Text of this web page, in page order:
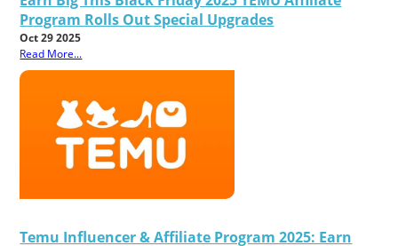
Program Rolls Out Special Upgrades
Oct 29 2025
Read More...
Temu Influencer & Affiliate Program 2025: Earn